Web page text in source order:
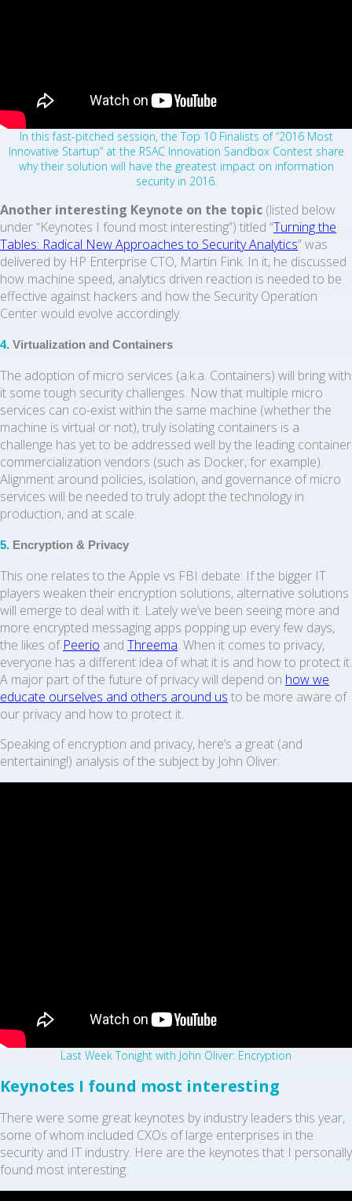
In this fast-pitched session, the Top 10 Finalists of “2016 Most
Innovative Startup” at the RSAC Innovation Sandbox Contest share
why their solution will have the greatest impact on information
security in 2016.
Another interesting Keynote on the topic (listed below
under “Keynotes I found most interesting”) titled “Turning the
Tables: Radical New Approaches to Security Analytics” was
delivered by HP Enterprise CTO, Martin Fink. In it, he discussed
how machine speed, analytics driven reaction is needed to be
effective against hackers and how the Security Operation
Center would evolve accordingly.
4. Virtualization and Containers
The adoption of micro services (a.k.a. Containers) will bring with
it some tough security challenges. Now that multiple micro
services can co-exist within the same machine (whether the
machine is virtual or not), truly isolating containers is a
challenge has yet to be addressed well by the leading container
commercialization vendors (such as Docker, for example).
Alignment around policies, isolation, and governance of micro
services will be needed to truly adopt the technology in
production, and at scale.
5. Encryption & Privacy
This one relates to the Apple vs FBI debate: If the bigger IT
players weaken their encryption solutions, alternative solutions
will emerge to deal with it. Lately we’ve been seeing more and
more encrypted messaging apps popping up every few days,
the likes of Peerio and Threema. When it comes to privacy,
everyone has a different idea of what it is and how to protect it.
A major part of the future of privacy will depend on how we
educate ourselves and others around us to be more aware of
our privacy and how to protect it.
Speaking of encryption and privacy, here’s a great (and
entertaining!) analysis of the subject by John Oliver:
Last Week Tonight with John Oliver: Encryption
Keynotes I found most interesting
There were some great keynotes by industry leaders this year,
some of whom included CXOs of large enterprises in the
security and IT industry. Here are the keynotes that I personally
found most interesting: